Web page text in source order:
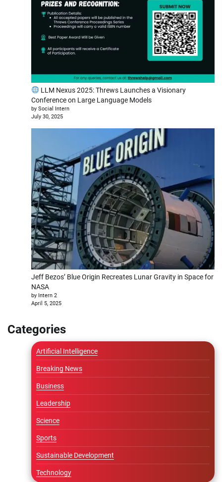
LLM Nexus 2025: Threws Launches a Visionary
Conference on Large Language Models
by Social Intern
July 30, 2025
Jeff Bezos’ Blue Origin Recreates Lunar Gravity in Space for
NASA
by Intern 2
April 5, 2025
Categories
Artificial Intelligence
Breaking News
Business
Leadership
Science
Sports
Sustainable Development
Technology